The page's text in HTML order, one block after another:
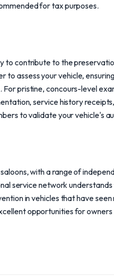
for tax purposes.
to contribute to the
to assess your vehicle,
pristine, concours-level
service history
to validate your vehicle's
with a range of
service network understands
in vehicles that have
opportunities for